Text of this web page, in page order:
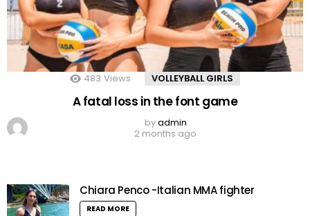
483 Views VOLLEYBALL GIRLS
A fatal loss in the font game
byadmin
2 months ago
Chiara Penco -Italian MMA fighter
READ MORE